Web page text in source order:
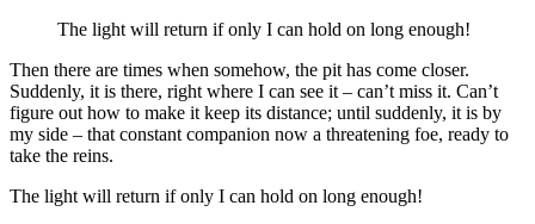
The light will return if only I can hold on long enough!
Then there are times when somehow, the pit has come closer.
Suddenly, it is there, right where I can see it – can’t miss it. Can’t
figure out how to make it keep its distance; until suddenly, it is by
my side – that constant companion now a threatening foe, ready to
take the reins.
The light will return if only I can hold on long enough!